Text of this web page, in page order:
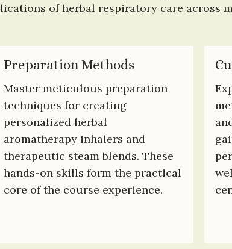
of herbal respiratory care across
Preparation Methods
Master meticulous preparation
techniques for creating
personalized herbal
aromatherapy inhalers and
therapeutic steam blends. These
hands-on skills form the practical
core of the course experience.